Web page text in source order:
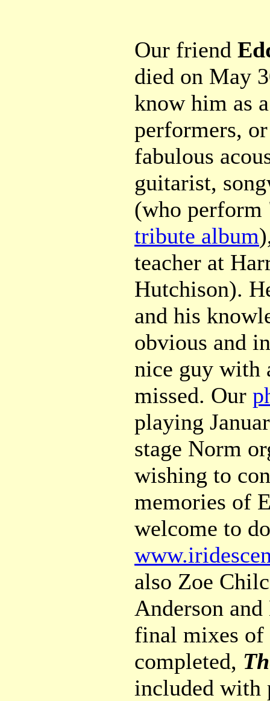
Our friend
died on May
know him as
performers,
fabulous
guitarist,
(who perform
tribute album
teacher at
Hutchison).
and his
obvious and
nice guy with
missed. Our
playing
stage Norm
wishing to
memories of
welcome to
also Zoe
Anderson
final mixes of
completed,
included with